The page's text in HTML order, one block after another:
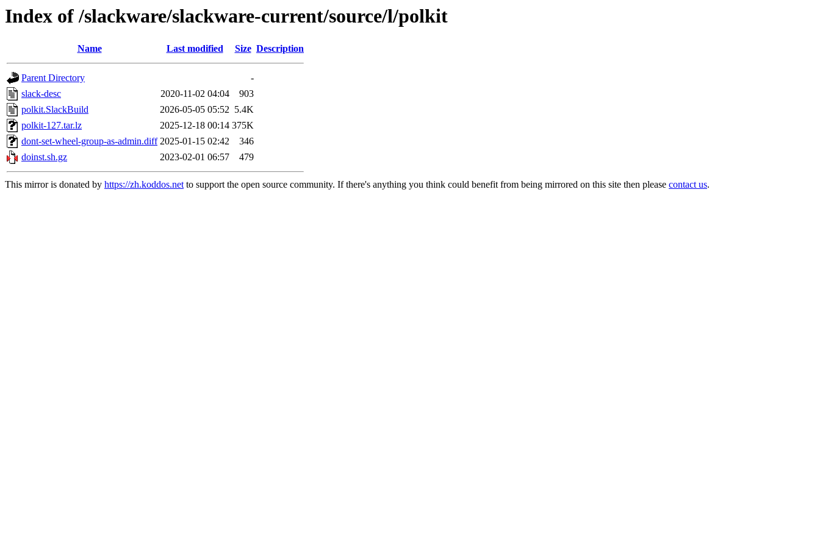
Index of /slackware/slackware-current/source/l/polkit
Name Last modified Size Description
Parent Directory
-
slack-desc
2020-11-02 04:04
903
polkit.SlackBuild
2026-05-05 05:52 5.4K
polkit-127.tar.lz
2025-12-18 00:14 375K
dont-set-wheel-group-as-admin.diff 2025-01-15 02:42
346
doinst.sh.gz
2023-02-01 06:57 479
This mirror is donated by https://zh.koddos.netto support the open source community. If there's anything you think could benefit from being mirrored on this site then please contact us.